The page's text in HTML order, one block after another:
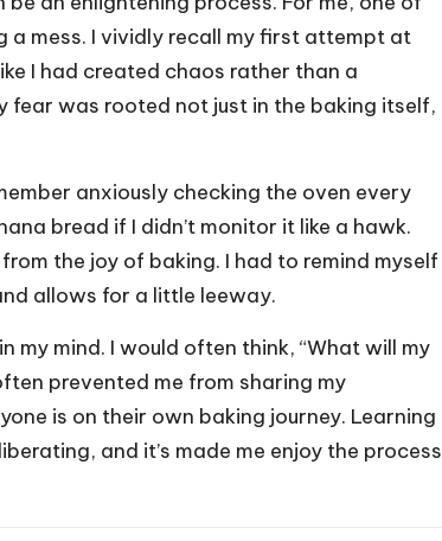
mess. I vividly recall my first attempt at
I had created chaos rather than a
fear was rooted not just in the baking itself,
anxiously checking the oven every
bread if I didn’t monitor it like a hawk.
the joy of baking. I had to remind myself
allows for a little leeway.
mind. I would often think, “What will my
prevented me from sharing my
is on their own baking journey. Learning
and it’s made me enjoy the process